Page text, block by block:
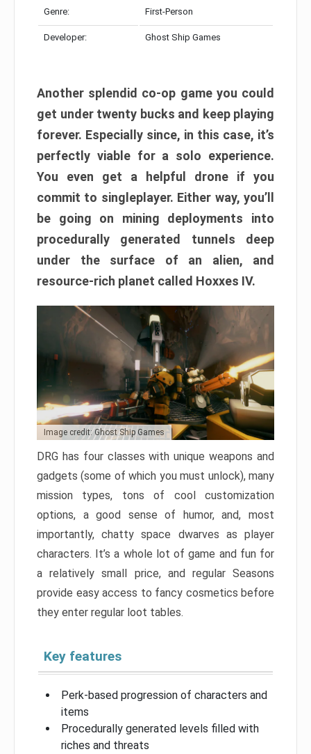
Genre: First-Person
Developer: Ghost Ship Games
Another splendid co-op game you could
get under twenty bucks and keep playing
forever. Especially since, in this case, it’s
perfectly viable for a solo experience.
You even get a helpful drone if you
commit to singleplayer. Either way, you’ll
be going on mining deployments into
procedurally generated tunnels deep
under the surface of an alien, and
resource-rich planet called Hoxxes IV.
Image credit: Ghost Ship Games
DRG has four classes with unique weapons and
gadgets (some of which you must unlock), many
mission types, tons of cool customization
options, a good sense of humor, and, most
importantly, chatty space dwarves as player
characters. It’s a whole lot of game and fun for
a relatively small price, and regular Seasons
provide easy access to fancy cosmetics before
they enter regular loot tables.
Key features
Perk-based progression of characters and
items
Procedurally generated levels filled with
riches and threats